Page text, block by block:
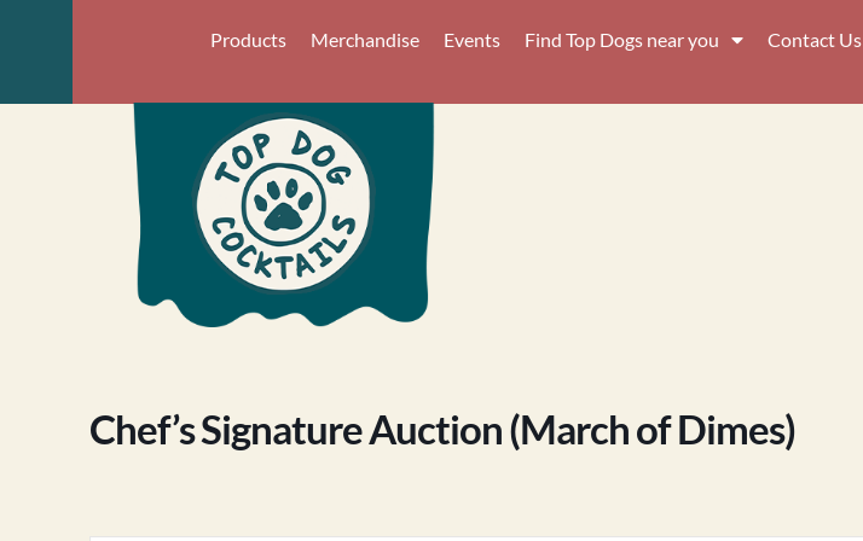
Products Merchandise Events Find Top Dogs near you Contact Us
Chef’s Signature Auction (March of Dimes)